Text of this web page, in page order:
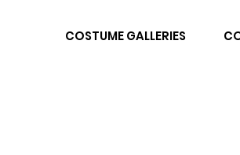
COSTUME GALLERIES